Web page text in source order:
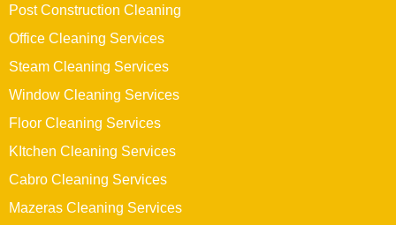
Post Construction Cleaning
Office Cleaning Services
Steam Cleaning Services
Window Cleaning Services
Floor Cleaning Services
KItchen Cleaning Services
Cabro Cleaning Services
Mazeras Cleaning Services